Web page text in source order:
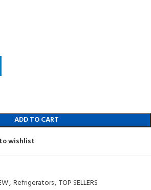
ADD TO CART
wishlist
, Refrigerators, TOP SELLERS